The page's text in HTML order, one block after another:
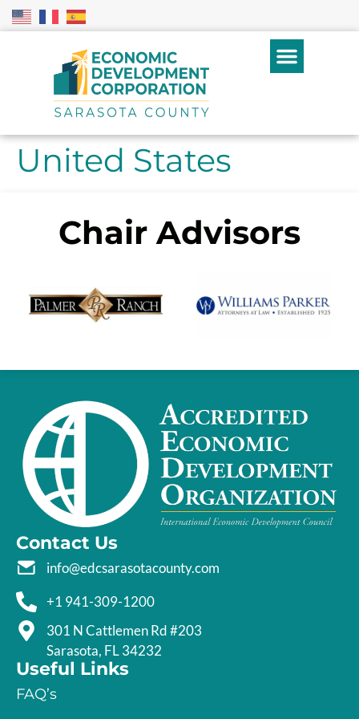
United States
Chair Advisors
Contact Us
info@edcsarasotacounty.com
+1 941-309-1200
301 N Cattlemen Rd #203
Sarasota, FL 34232
Useful Links
FAQ’s